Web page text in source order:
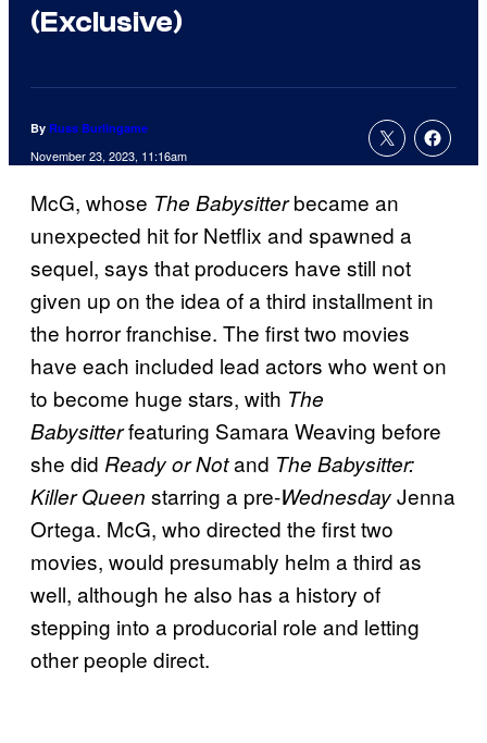
(Exclusive)
By Russ Burlingame
November 23, 2023, 11:16am
McG, whose The Babysitterbecame an
unexpected hit for Netflix and spawned a
sequel, says that producers have still not
given up on the idea of a third installment in
the horror franchise. The first two movies
have each included lead actors who went on
to become huge stars, with The
Babysitterfeaturing Samara Weaving before
she did Ready or Notand The Babysitter:
Killer Queen starring a pre-WednesdayJenna
Ortega. McG, who directed the first two
movies, would presumably helm a third as
well, although he also has a history of
stepping into a producorial role and letting
other people direct.